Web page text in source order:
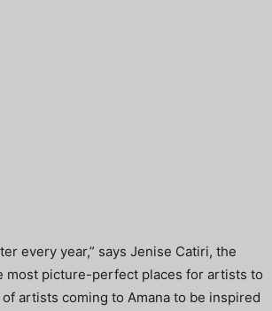
every year,” says Jenise Catiri, the
most picture-perfect places for artists to
artists coming to Amana to be inspired